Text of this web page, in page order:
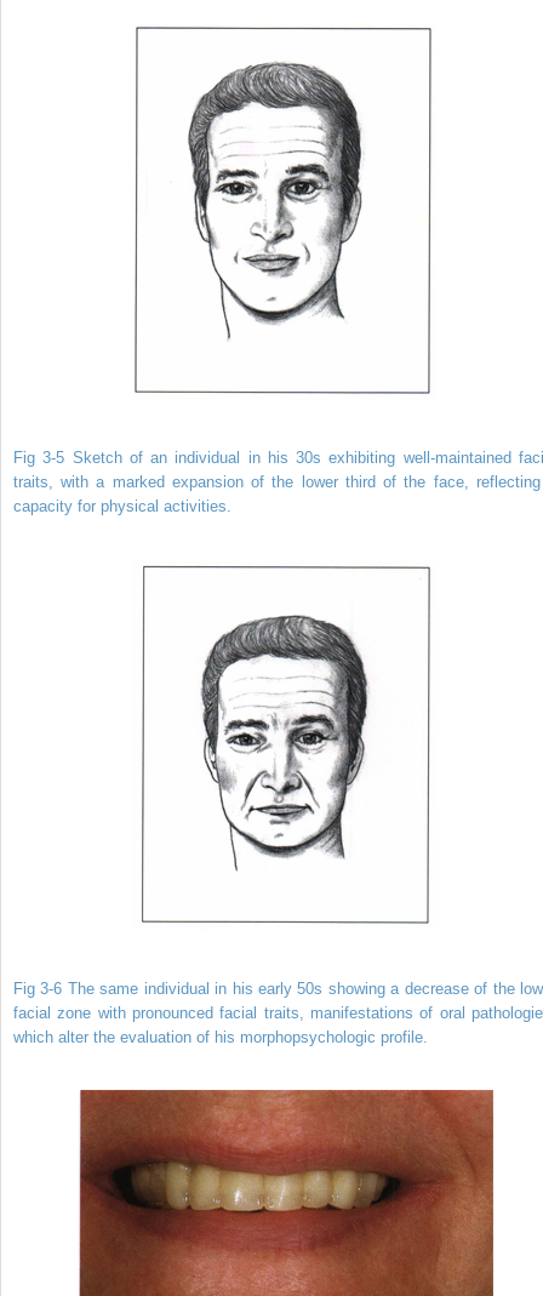
Fig 3-5 Sketch of an individual in his 30s exhibiting well-maintained
traits, with a marked expansion of the lower third of the face,
capacity for physical activities.
Fig 3-6 The same individual in his early 50s showing a decrease of the
facial zone with pronounced facial traits, manifestations of oral
which alter the evaluation of his morphopsychologic profile.